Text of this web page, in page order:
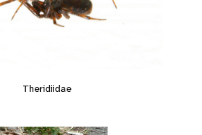
Theridiidae